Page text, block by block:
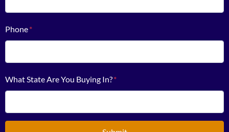
Phone*
What State Are You Buying In?*